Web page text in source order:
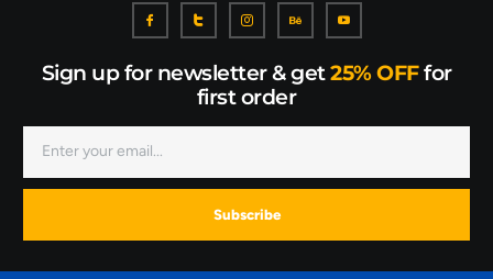
Sign up for newsletter & get25% OFFfor
first order
Subscribe